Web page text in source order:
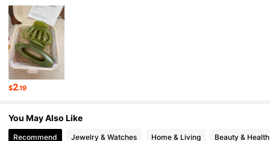
4.90 3.9K Followers
$2.19
You May Also Like
Recommend Jewelry & Watches Home & Living Beauty & Health